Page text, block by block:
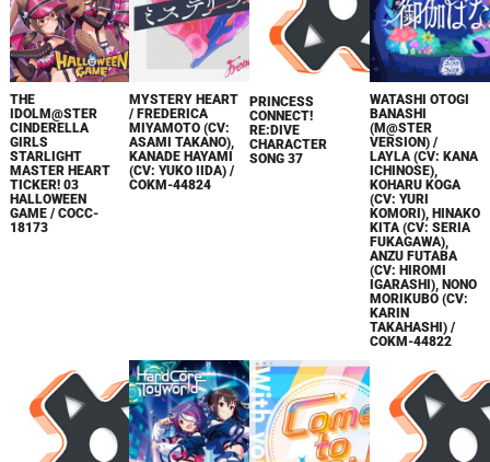
THE
IDOLM@STER
CINDERELLA
GIRLS
STARLIGHT
MASTER HEART
TICKER! 03
HALLOWEEN
GAME / COCC-
18173
MYSTERY HEART
/ FREDERICA
MIYAMOTO (CV:
ASAMI TAKANO),
KANADE HAYAMI
(CV: YUKO IIDA) /
COKM-44824
PRINCESS
CONNECT!
RE:DIVE
CHARACTER
SONG 37
WATASHI OTOGI
BANASHI
(M@STER
VERSION) /
LAYLA (CV: KANA
ICHINOSE),
KOHARU KOGA
(CV: YURI
KOMORI), HINAKO
KITA (CV: SERIA
FUKAGAWA),
ANZU FUTABA
(CV: HIROMI
IGARASHI), NONO
MORIKUBO (CV:
KARIN
TAKAHASHI) /
COKM-44822